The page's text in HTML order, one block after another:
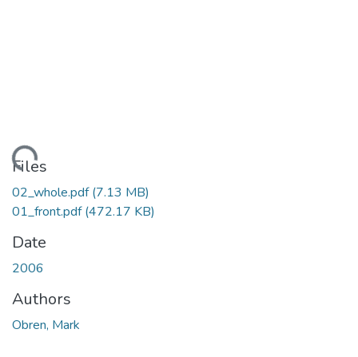
Files
02_whole.pdf(7.13 MB)
01_front.pdf(472.17 KB)
Date
2006
Authors
Obren, Mark